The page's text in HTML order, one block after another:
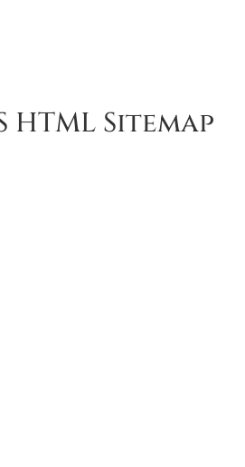
HTML Sitemap